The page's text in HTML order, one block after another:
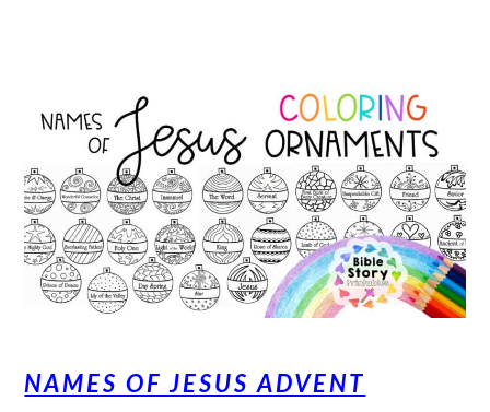
NAMES OF JESUS ADVENT